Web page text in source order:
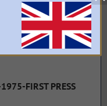
FIRST PRESS